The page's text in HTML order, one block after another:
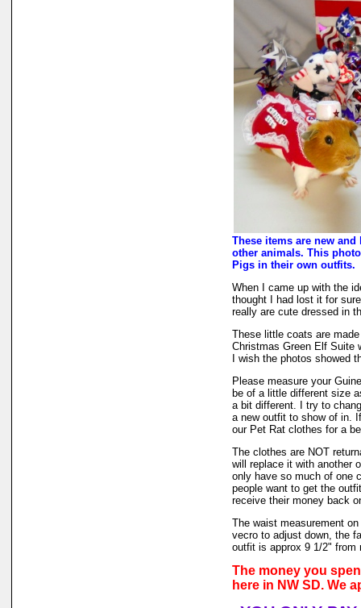
These items are new
other animals. This
Pigs in their own outfits.
When I came up with the
thought I had lost it for
really are cute dressed in
These little coats are
Christmas Green Elf Suite
I wish the photos showed
Please measure your
be of a little different size
a bit different. I try to
a new outfit to show of in.
our Pet Rat clothes for a
The clothes are NOT
will replace it with another
only have so much of one
people want to get the
receive their money back
The waist measurement
vecro to adjust down, the
outfit is approx 9 1/2" from
The money you
here in NW SD. We